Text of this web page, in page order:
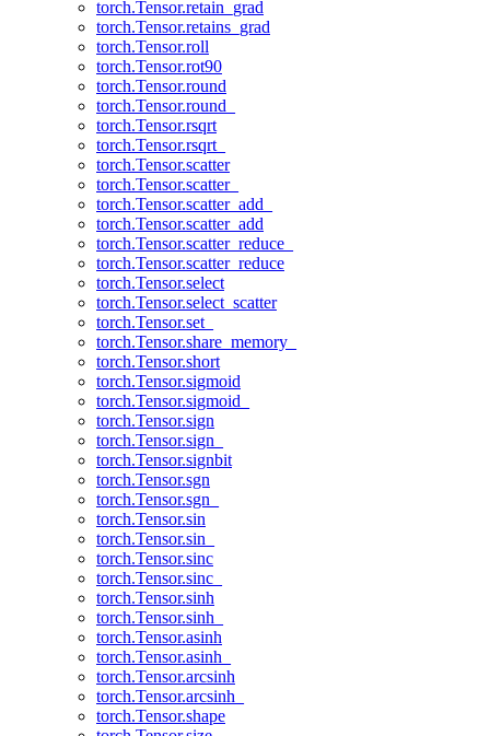
torch.Tensor.retain_grad
torch.Tensor.retains_grad
torch.Tensor.roll
torch.Tensor.rot90
torch.Tensor.round
torch.Tensor.round_
torch.Tensor.rsqrt
torch.Tensor.rsqrt_
torch.Tensor.scatter
torch.Tensor.scatter_
torch.Tensor.scatter_add_
torch.Tensor.scatter_add
torch.Tensor.scatter_reduce_
torch.Tensor.scatter_reduce
torch.Tensor.select
torch.Tensor.select_scatter
torch.Tensor.set_
torch.Tensor.share_memory_
torch.Tensor.short
torch.Tensor.sigmoid
torch.Tensor.sigmoid_
torch.Tensor.sign
torch.Tensor.sign_
torch.Tensor.signbit
torch.Tensor.sgn
torch.Tensor.sgn_
torch.Tensor.sin
torch.Tensor.sin_
torch.Tensor.sinc
torch.Tensor.sinc_
torch.Tensor.sinh
torch.Tensor.sinh_
torch.Tensor.asinh
torch.Tensor.asinh_
torch.Tensor.arcsinh
torch.Tensor.arcsinh_
torch.Tensor.shape